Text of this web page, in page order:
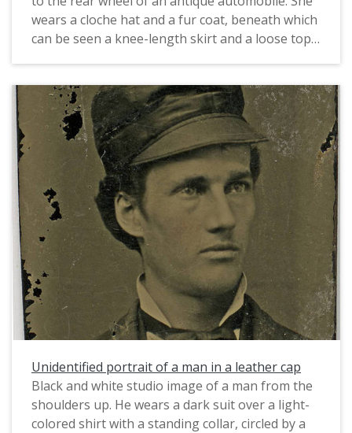
wears a cloche hat and a fur coat, beneath which
can be seen a knee-length skirt and a loose top
Washington.
Unidentified portrait of a man in a leather cap
Black and white studio image of a man from the
shoulders up. He wears a dark suit over a light-
colored shirt with a standing collar, circled by a